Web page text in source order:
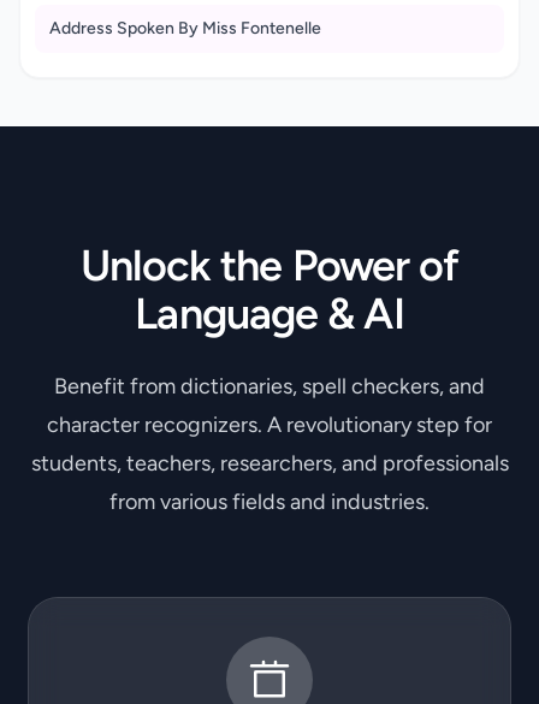
Address Spoken By Miss Fontenelle
Unlock the Power of
Language & AI
Benefit from dictionaries, spell checkers, and
character recognizers. A revolutionary step for
students, teachers, researchers, and professionals
from various fields and industries.